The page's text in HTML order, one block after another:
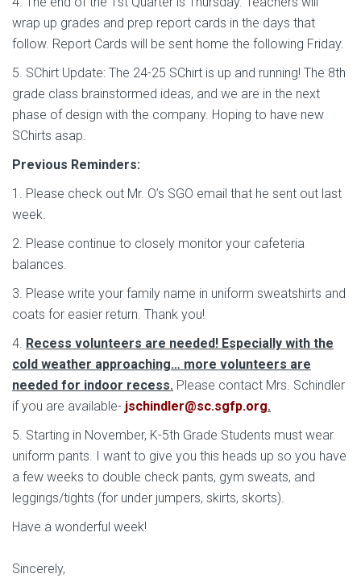
wrap up grades and prep report cards in the days that
follow. Report Cards will be sent home the following Friday.
5. SChirt Update: The 24-25 SChirt is up and running! The 8th
grade class brainstormed ideas, and we are in the next
phase of design with the company. Hoping to have new
SChirts asap.
Previous Reminders:
1. Please check out Mr. O’s SGO email that he sent out last
week.
2. Please continue to closely monitor your cafeteria
balances.
3. Please write your family name in uniform sweatshirts and
coats for easier return. Thank you!
4. Recess volunteers are needed! Especially with the
cold weather approaching… more volunteers are
needed for indoor recess. Please contact Mrs. Schindler
if you are available- jschindler@sc.sgfp.org.
5. Starting in November, K-5th Grade Students must wear
uniform pants. I want to give you this heads up so you have
a few weeks to double check pants, gym sweats, and
leggings/tights (for under jumpers, skirts, skorts).
Have a wonderful week!
Sincerely,